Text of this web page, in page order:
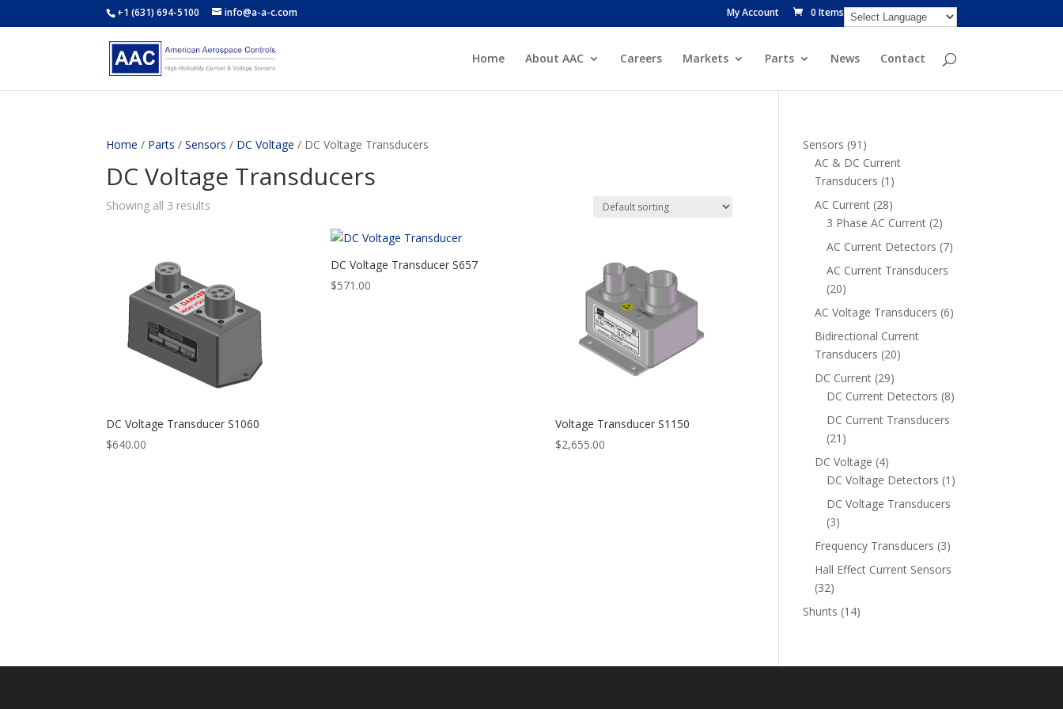
+1 (631) 694-5100 info@a-a-c.com My Account 0 Items
Home About AAC Careers Markets Parts News Contact
Home / Parts /Sensors / DC Voltage / DC Voltage Transducers
DC Voltage Transducers
Showing all 3 results
DC Voltage Transducer S1060
$640.00
DC Voltage Transducer S657
$571.00
Voltage Transducer S1150
$2,655.00
Sensors 91 91
products
AC & DC Current
Transducers 1 1
product
AC Current 2828
products
3 Phase AC Current 22
products
AC Current Detectors 77
AC Current Transducers
2020
products
AC Voltage Transducers 66
Bidirectional Current
Transducers 2020
DC Current 2929
products
DC Current Detectors 88
DC Current Transducers
21 21
products
DC Voltage 44
products
DC Voltage Detectors 1 1
DC Voltage Transducers
33
products
Frequency Transducers 33
Hall Effect Current Sensors
3232
products
Shunts 1414